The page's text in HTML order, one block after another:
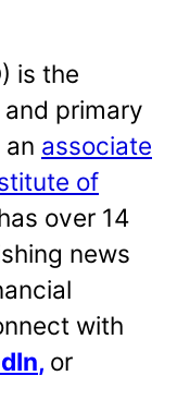
is the
primary
associate
of
over 14
news
with
, or